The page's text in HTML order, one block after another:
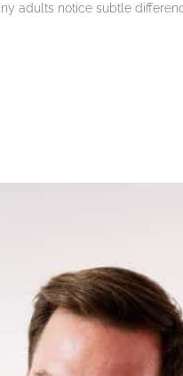
adults notice subtle